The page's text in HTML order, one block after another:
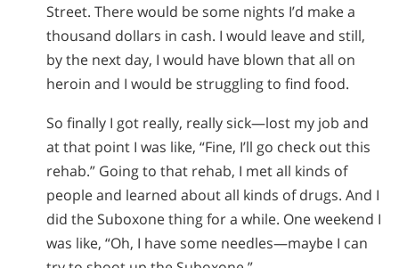
Street. There would be some nights I’d make a
thousand dollars in cash. I would leave and still,
by the next day, I would have blown that all on
heroin and I would be struggling to find food.
So finally I got really, really sick—lost my job and
at that point I was like, “Fine, I’ll go check out this
rehab.” Going to that rehab, I met all kinds of
people and learned about all kinds of drugs. And I
did the Suboxone thing for a while. One weekend I
was like, “Oh, I have some needles—maybe I can